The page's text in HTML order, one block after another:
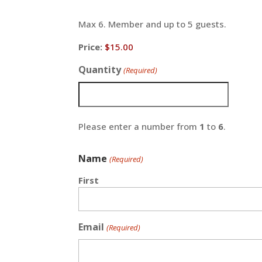
Max 6. Member and up to 5 guests.
Price:
Quantity(Required)
Please enter a number from 1 to 6.
Name (Required)
First
Email (Required)